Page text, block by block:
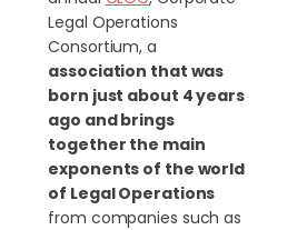
Legal Operations
Consortium, a
association that was
born just about 4 years
ago and brings
together the main
exponents of the world
of Legal Operations
from companies such as